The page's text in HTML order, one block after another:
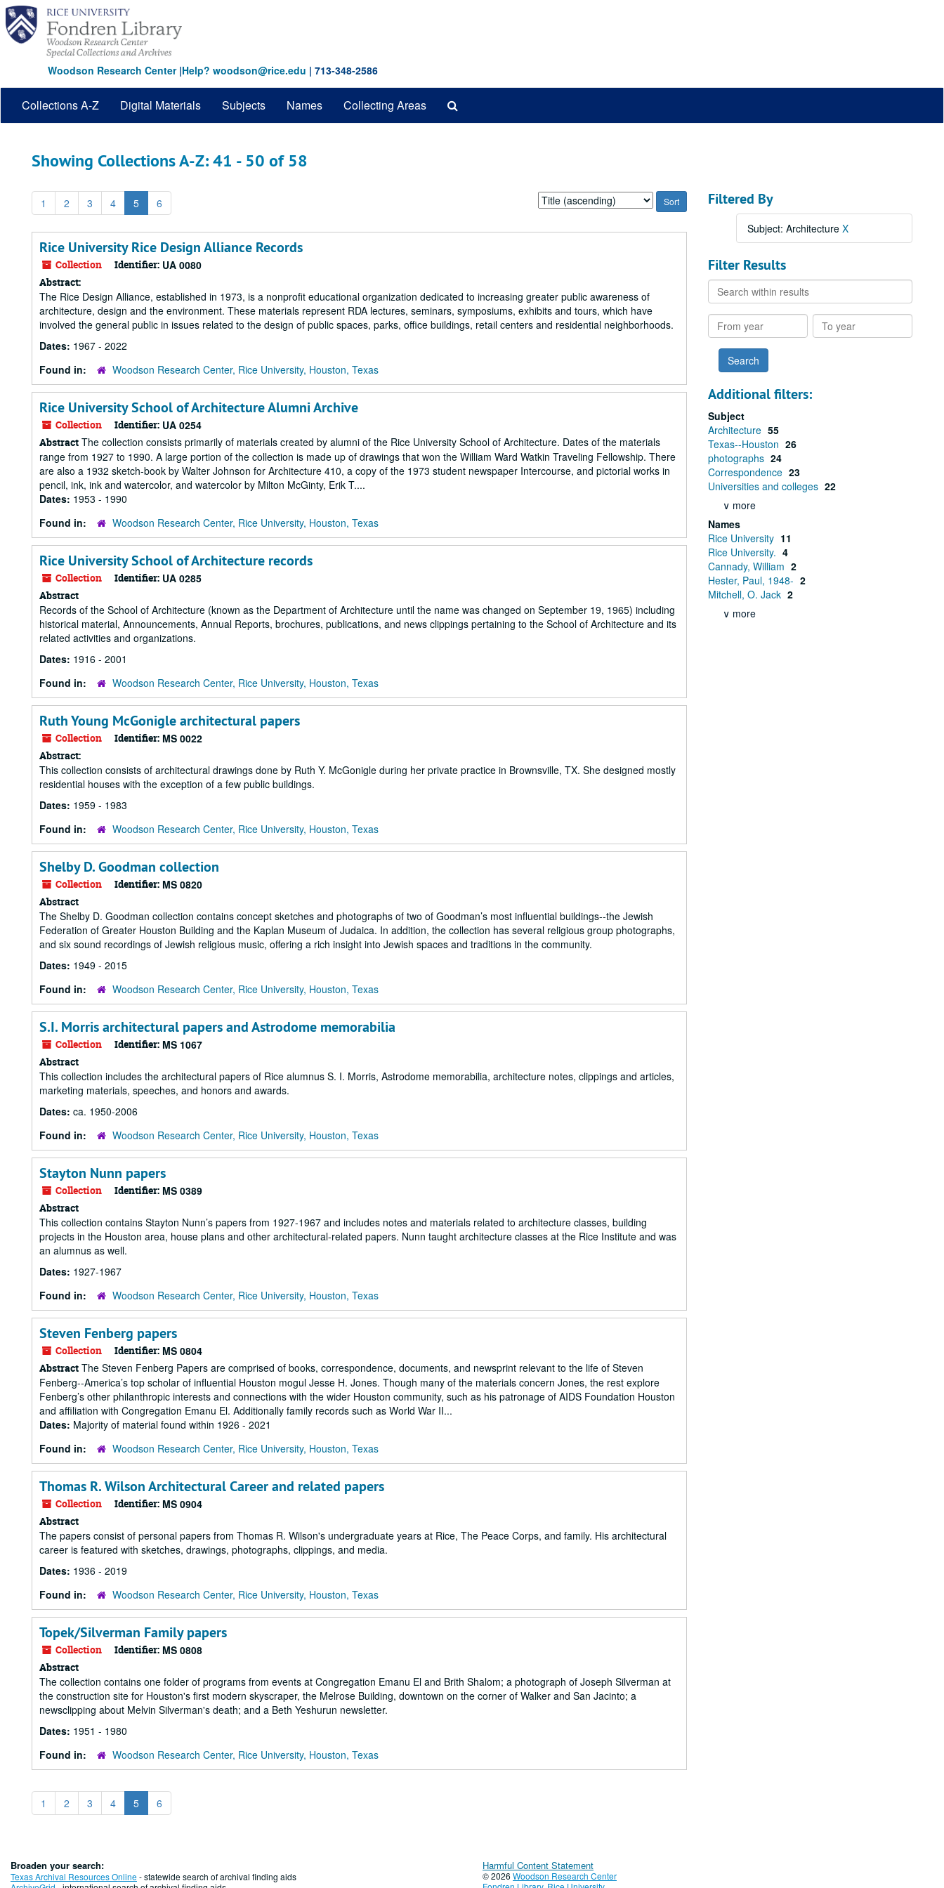
Skip
main
content
Skip
search
results
Woodson Research Center|Help? woodson@rice.edu | 713-348-2586
Collections A-Z Digital Materials Subjects Names Collecting Areas
Showing Collections A-Z: 41 - 50 of 58
1 2 3 4 5 6
Sort
by:
Rice University Rice Design Alliance Records
Collection Identifier: UA 0080
Abstract:
The Rice Design Alliance, established in 1973, is a nonprofit educational organization dedicated to increasing greater public awareness of
architecture, design and the environment. These materials represent RDA lectures, seminars, symposiums, exhibits and tours, which have
involved the general public in issues related to the design of public spaces, parks, office buildings, retail centers and residential neighborhoods.
Dates: 1967 - 2022
Found in:
Woodson Research Center, Rice University, Houston, Texas
Rice University School of Architecture Alumni Archive
Collection Identifier: UA 0254
Abstract The collection consists primarily of materials created by alumni of the Rice University School of Architecture. Dates of the materials
range from 1927 to 1990. A large portion of the collection is made up of drawings that won the William Ward Watkin Traveling Fellowship. There
are also a 1932 sketch-book by Walter Johnson for Architecture 410, a copy of the 1973 student newspaper Intercourse, and pictorial works in
pencil, ink, ink and watercolor, and watercolor by Milton McGinty, Erik T....
Dates: 1953 - 1990
Found in:
Woodson Research Center, Rice University, Houston, Texas
Rice University School of Architecture records
Collection Identifier: UA 0285
Abstract
Records of the School of Architecture (known as the Department of Architecture until the name was changed on September 19, 1965) including
historical material, Announcements, Annual Reports, brochures, publications, and news clippings pertaining to the School of Architecture and its
related activities and organizations.
Dates: 1916 - 2001
Found in:
Woodson Research Center, Rice University, Houston, Texas
Ruth Young McGonigle architectural papers
Collection Identifier: MS 0022
Abstract:
This collection consists of architectural drawings done by Ruth Y. McGonigle during her private practice in Brownsville, TX. She designed mostly
residential houses with the exception of a few public buildings.
Dates: 1959 - 1983
Found in:
Woodson Research Center, Rice University, Houston, Texas
Shelby D. Goodman collection
Collection Identifier: MS 0820
Abstract
The Shelby D. Goodman collection contains concept sketches and photographs of two of Goodman’s most influential buildings--the Jewish
Federation of Greater Houston Building and the Kaplan Museum of Judaica. In addition, the collection has several religious group photographs,
and six sound recordings of Jewish religious music, offering a rich insight into Jewish spaces and traditions in the community.
Dates: 1949 - 2015
Found in:
Woodson Research Center, Rice University, Houston, Texas
S.I. Morris architectural papers and Astrodome memorabilia
Collection Identifier: MS 1067
Abstract
This collection includes the architectural papers of Rice alumnus S. I. Morris, Astrodome memorabilia, architecture notes, clippings and articles,
marketing materials, speeches, and honors and awards.
Dates: ca. 1950-2006
Found in:
Woodson Research Center, Rice University, Houston, Texas
Stayton Nunn papers
Collection Identifier: MS 0389
Abstract
This collection contains Stayton Nunn’s papers from 1927-1967 and includes notes and materials related to architecture classes, building
projects in the Houston area, house plans and other architectural-related papers. Nunn taught architecture classes at the Rice Institute and was
an alumnus as well.
Dates: 1927-1967
Found in:
Woodson Research Center, Rice University, Houston, Texas
Steven Fenberg papers
Collection Identifier: MS 0804
Abstract The Steven Fenberg Papers are comprised of books, correspondence, documents, and newsprint relevant to the life of Steven
Fenberg--America’s top scholar of influential Houston mogul Jesse H. Jones. Though many of the materials concern Jones, the rest explore
Fenberg’s other philanthropic interests and connections with the wider Houston community, such as his patronage of AIDS Foundation Houston
and affiliation with Congregation Emanu El. Additionally family records such as World War II...
Dates: Majority of material found within 1926 - 2021
Found in:
Woodson Research Center, Rice University, Houston, Texas
Thomas R. Wilson Architectural Career and related papers
Collection Identifier: MS 0904
Abstract
The papers consist of personal papers from Thomas R. Wilson's undergraduate years at Rice, The Peace Corps, and family. His architectural
career is featured with sketches, drawings, photographs, clippings, and media.
Dates: 1936 - 2019
Found in:
Woodson Research Center, Rice University, Houston, Texas
Topek/Silverman Family papers
Collection Identifier: MS 0808
Abstract
The collection contains one folder of programs from events at Congregation Emanu El and Brith Shalom; a photograph of Joseph Silverman at
the construction site for Houston's first modern skyscraper, the Melrose Building, downtown on the corner of Walker and San Jacinto; a
newsclipping about Melvin Silverman's death; and a Beth Yeshurun newsletter.
Dates: 1951 - 1980
Found in:
Woodson Research Center, Rice University, Houston, Texas
1 2 3 4 5 6
Filtered By
Subject: Architecture X
Filter Results
Search
within
results
From
year
To
year
Additional filters:
Subject
Architecture 55
Texas--Houston 26
photographs 24
Correspondence 23
Universities and colleges 22
∨ more
Names
Rice University 11
Rice University. 4
Cannady, William 2
Hester, Paul, 1948- 2
Mitchell, O. Jack 2
∨ more
Broaden your search:
Texas Archival Resources Online- statewide search of archival finding aids
Harmful Content Statement
© 2026 Woodson Research Center